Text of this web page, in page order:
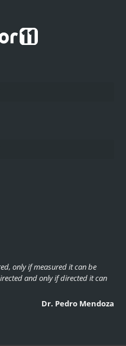
only if measured it can be
and only if directed it can
Dr. Pedro Mendoza